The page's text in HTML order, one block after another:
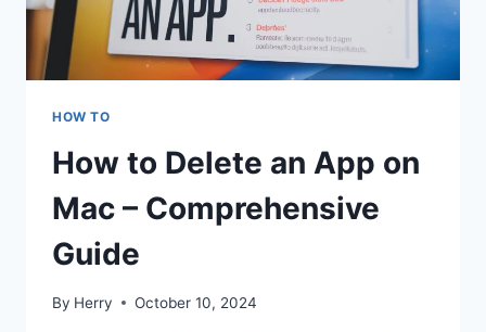
HOW TO
How to Delete an App on
Mac – Comprehensive
Guide
By Herry October 10, 2024